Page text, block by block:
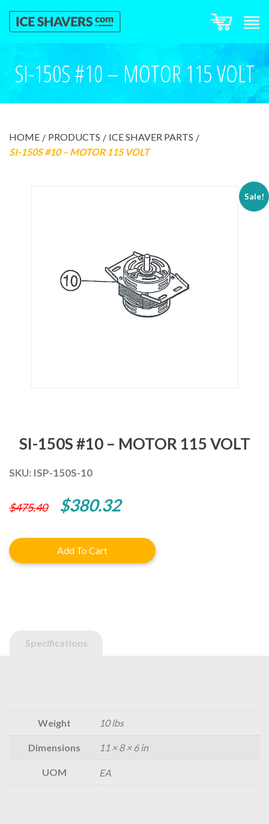
SI-150S #10 – MOTOR 115 VOLT
HOME PRODUCTS
ICE SHAVER PARTS
SI-150S #10 – MOTOR 115 VOLT
Sale!
SI-150S #10 – MOTOR 115 VOLT
SKU: ISP-150S-10
$475.40
Original
was:
$475.40.
$380.32Current
is:
$380.32.
Add To Cart
Specifications
Weight 10 lbs
Dimensions 11 × 8 × 6 in
UOM EA